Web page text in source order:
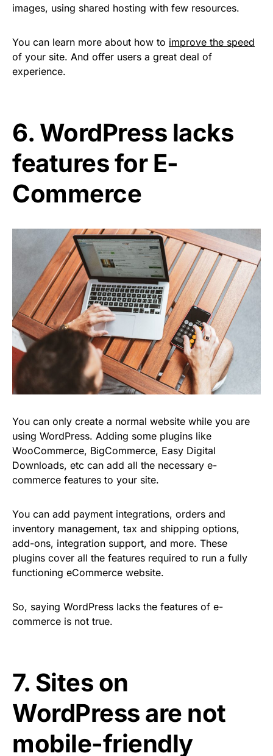
images, using shared hosting with few resources.
You can learn more about how to improve the speed
of your site. And offer users a great deal of
experience.
6. WordPress lacks
features for E-
Commerce
You can only create a normal website while you are
using WordPress. Adding some plugins like
WooCommerce, BigCommerce, Easy Digital
Downloads, etc can add all the necessary e-
commerce features to your site.
You can add payment integrations, orders and
inventory management, tax and shipping options,
add-ons, integration support, and more. These
plugins cover all the features required to run a fully
functioning eCommerce website.
So, saying WordPress lacks the features of e-
commerce is not true.
7. Sites on
WordPress are not
mobile-friendly